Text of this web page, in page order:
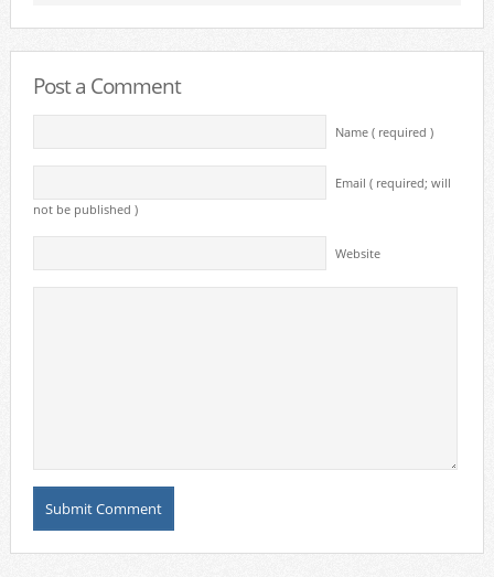
Post a Comment
Name ( required )
Email ( required; will
not be published )
Website